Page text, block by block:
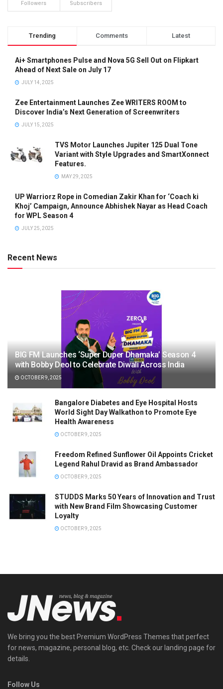
Followers Subscribers
Trending Comments Latest
Ai+ Smartphones Pulse and Nova 5G Sell Out on Flipkart
Ahead of Next Sale on July 17
JULY 14, 2025
Zee Entertainment Launches Zee WRITERS ROOM to
Discover India’s Next Generation of Screenwriters
JULY 15, 2025
TVS Motor Launches Jupiter 125 Dual Tone
Variant with Style Upgrades and SmartXonnect
Features.
MAY 29, 2025
UP Warriorz Rope in Comedian Zakir Khan for ‘Coach ki
Khoj’ Campaign, Announce Abhishek Nayar as Head Coach
for WPL Season 4
JULY 25, 2025
Recent News
BIG FM Launches ‘Super Duper Dhamaka’ Season 4
with Bobby Deol to Celebrate Diwali Across India
OCTOBER 9, 2025
Bangalore Diabetes and Eye Hospital Hosts
World Sight Day Walkathon to Promote Eye
Health Awareness
OCTOBER 9, 2025
Freedom Refined Sunflower Oil Appoints Cricket
Legend Rahul Dravid as Brand Ambassador
OCTOBER 9, 2025
STUDDS Marks 50 Years of Innovation and Trust
with New Brand Film Showcasing Customer
Loyalty
OCTOBER 9, 2025
We bring you the best Premium WordPress Themes that perfect
for news, magazine, personal blog, etc. Check our landing page for
details.
Follow Us